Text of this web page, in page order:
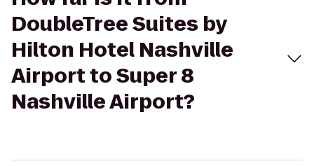
DoubleTree Suites by
Hilton Hotel Nashville
Airport to Super 8
Nashville Airport?